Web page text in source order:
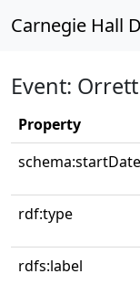
Carnegie Hall
Event:
Property
schema:startDate
rdf:type
rdfs:label